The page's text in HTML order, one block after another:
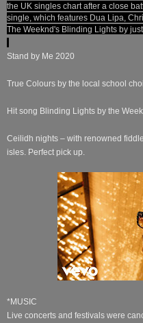
the UK singles chart after a close
single, which features Dua Lipa,
The Weeknd's Blinding Lights by
Stand by Me 2020
True Colours by the local school
Hit song Blinding Lights by the
Ceilidh nights – with renowned
isles. Perfect pick up.
*MUSIC
Live concerts and festivals were